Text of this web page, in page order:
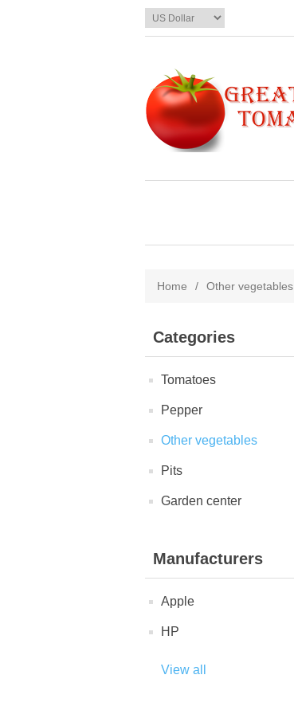
Home / Other vegetables
Categories
Tomatoes
Pepper
Other vegetables
Pits
Garden center
Manufacturers
Apple
HP
View all